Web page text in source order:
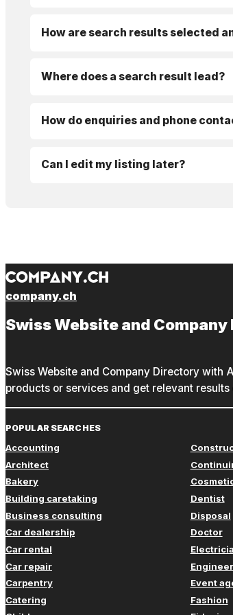
How are search results selected
Where does a search result lead?
How do enquiries and phone
Can I edit my listing later?
company.ch
Swiss Website and
Swiss Website and Company Directory with
products or services and get relevant results
POPULAR SEARCHES
Accounting
Architect
Bakery
Building caretaking
Business consulting
Car dealership
Car rental
Car repair
Carpentry
Catering
Dentist
Disposal
Doctor
Event
Fashion